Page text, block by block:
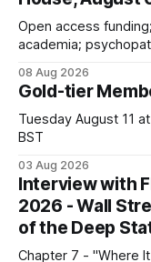
Open access
academia;
dangers;
08 Aug 2026
Gold-tier
Tuesday August 11
BST
03 Aug 2026
Interview with
2026 - Wall
of the Deep
Chapter 7 - "Where